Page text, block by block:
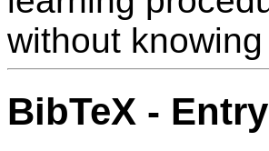
without
BibTeX - Entry